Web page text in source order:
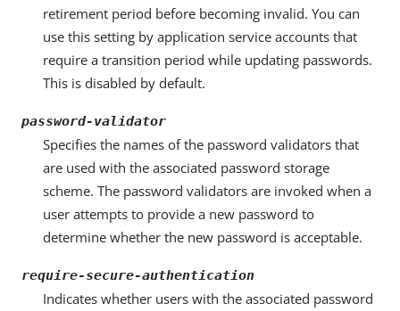
retirement period before becoming invalid. You can
use this setting by application service accounts that
require a transition period while updating passwords.
This is disabled by default.
password-validator
Specifies the names of the password validators that
are used with the associated password storage
scheme. The password validators are invoked when a
user attempts to provide a new password to
determine whether the new password is acceptable.
require-secure-authentication
Indicates whether users with the associated password